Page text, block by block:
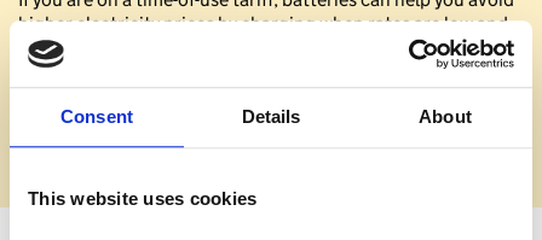
Consent Details About
This website uses cookies
higher electricity prices by charging when rates are low and
powering your home when prices are high.
panels